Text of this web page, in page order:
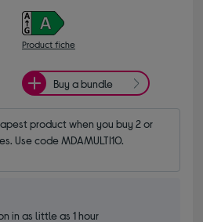
Product fiche
Buy a bundle
product when you buy 2 or
Use code MDAMULTI10.
in as little as 1 hour